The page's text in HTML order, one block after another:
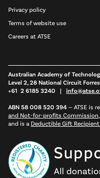
Privacy policy
Terms of website use
Careers at ATSE
Australian Academy of
Level 2, 28 National Circuit
+61 2 6185 3240 |
ABN 58 008 520 394 — ATSE is
and Not-for-profits Commission,
and is a Deductible Gift Recipient